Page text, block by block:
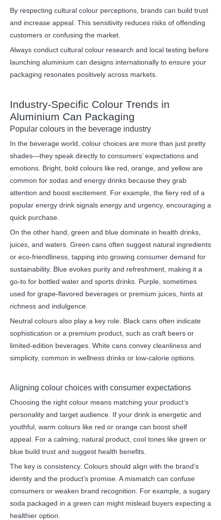
By respecting cultural colour perceptions, brands can build trust
and increase appeal. This sensitivity reduces risks of offending
customers or confusing the market.
Always conduct cultural colour research and local testing before
launching aluminium can designs internationally to ensure your
packaging resonates positively across markets.
Industry-Specific Colour Trends in
Aluminium Can Packaging
Popular colours in the beverage industry
In the beverage world, colour choices are more than just pretty
shades—they speak directly to consumers’ expectations and
emotions. Bright, bold colours like red, orange, and yellow are
common for sodas and energy drinks because they grab
attention and boost excitement. For example, the fiery red of a
popular energy drink signals energy and urgency, encouraging a
quick purchase.
On the other hand, green and blue dominate in health drinks,
juices, and waters. Green cans often suggest natural ingredients
or eco-friendliness, tapping into growing consumer demand for
sustainability. Blue evokes purity and refreshment, making it a
go-to for bottled water and sports drinks. Purple, sometimes
used for grape-flavored beverages or premium juices, hints at
richness and indulgence.
Neutral colours also play a key role. Black cans often indicate
sophistication or a premium product, such as craft beers or
limited-edition beverages. White cans convey cleanliness and
simplicity, common in wellness drinks or low-calorie options.
Aligning colour choices with consumer expectations
Choosing the right colour means matching your product’s
personality and target audience. If your drink is energetic and
youthful, warm colours like red or orange can boost shelf
appeal. For a calming, natural product, cool tones like green or
blue build trust and suggest health benefits.
The key is consistency. Colours should align with the brand’s
identity and the product’s promise. A mismatch can confuse
consumers or weaken brand recognition. For example, a sugary
soda packaged in a green can might mislead buyers expecting a
healthier option.